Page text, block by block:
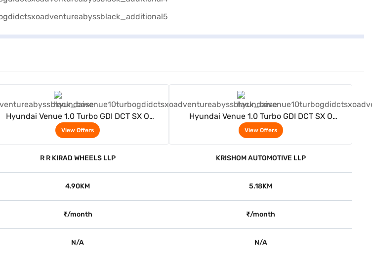
Hyundai Venue 1.0 Turbo GDI DCT SX O
Adventure Petrol 5 Seater (Abyss black)
View Offers
Hyundai Venue 1.0 Turbo GDI DCT SX O
Adventure Petrol 5 Seater (Abyss black)
View Offers
R R KIRAD WHEELS LLP KRISHOM AUTOMOTIVE LLP
4.90KM 5.18KM
₹/month ₹/month
N/A N/A